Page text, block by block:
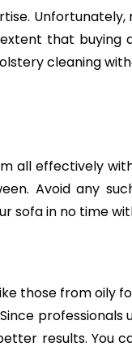
that buying
cleaning
all effectively
Avoid any
sofa in no time
those from oily
professionals
results. You